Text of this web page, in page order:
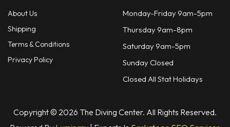
About Us
Shipping
Terms & Conditions
Privacy Policy
Monday-Friday 9am-5pm
Thursday 9am-8pm
Saturday 9am-5pm
Sunday Closed
Closed All Stat Holidays
Copyright © 2026 The Diving Center. All Rights Reserved.